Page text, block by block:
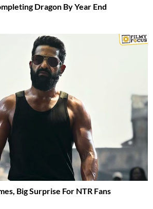
Dragon By Year End
Big Surprise For NTR Fans